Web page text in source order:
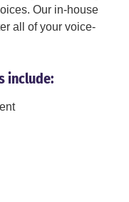
Our in-house
all of your voice-
include: